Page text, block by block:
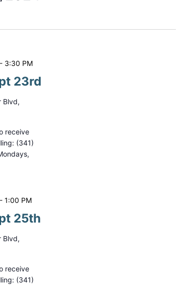
V
23rd
3:30 PM
Blvd,
receive
(341)
25th
1:00 PM
Blvd,
receive
(341)